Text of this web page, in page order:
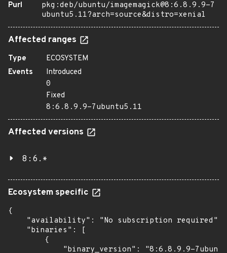
Purl
pkg:deb/ubuntu/imagemagick@8:6.8.9.9-7
ubuntu5.11?arch=source&distro=xenial
Affected ranges
Type
ECOSYSTEM
Events
Introduced
0
Fixed
8:6.8.9.9-7ubuntu5.11
Affected versions
8:6.*
Ecosystem specific
{
    "availability": "No subscription required",
    "binaries": [
        {
"binary_version": "8:6.8.9.9-